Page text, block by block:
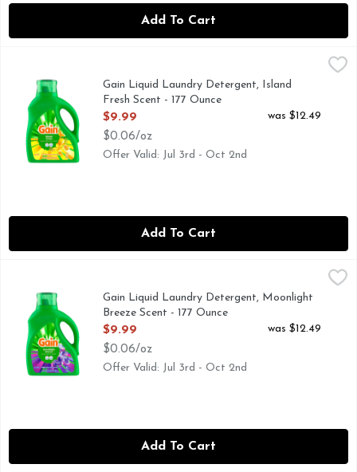
Add To Cart
Gain Liquid Laundry Detergent, Island Fresh Scent - 177
Gain Liquid Laundry Detergent in Island Fresh scent
Gain Liquid Laundry Detergent, Island
Fresh Scent - 177 Ounce
Open Product Description
$9.99
$0.06/oz
was $12.49
Offer Valid: Jul 3rd - Oct 2nd
Add To Cart
Gain Liquid Laundry Detergent, Moonlight Breeze Scent -
Gain Liquid Laundry Detergent in Moonlight Breeze
Gain Liquid Laundry Detergent, Moonlight
Breeze Scent - 177 Ounce
Open Product Description
$9.99
$0.06/oz
was $12.49
Offer Valid: Jul 3rd - Oct 2nd
Add To Cart